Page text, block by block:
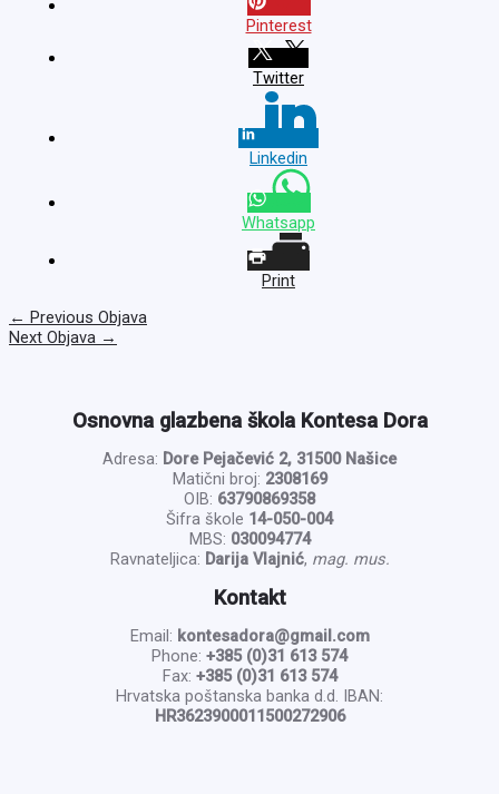
Pinterest
Twitter
Linkedin
Whatsapp
Print
← Previous Objava
Next Objava →
Osnovna glazbena škola Kontesa Dora
Adresa: Dore Pejačević 2, 31500 Našice
Matični broj: 2308169
OIB: 63790869358
Šifra škole 14-050-004
MBS: 030094774
Ravnateljica: Darija Vlajnić, mag. mus.
Kontakt
Email: kontesadora@gmail.com
Phone: +385 (0)31 613 574
Fax: +385 (0)31 613 574
Hrvatska poštanska banka d.d. IBAN:
HR3623900011500272906